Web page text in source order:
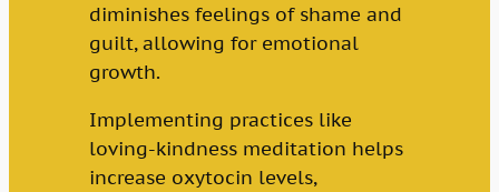
diminishes feelings of shame and
guilt, allowing for emotional
growth.
Implementing practices like
loving-kindness meditation helps
increase oxytocin levels,